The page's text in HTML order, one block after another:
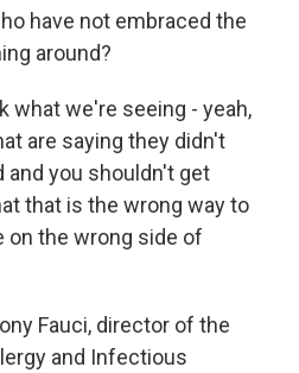
have not embraced the
around?
what we're seeing - yeah,
are saying they didn't
you shouldn't get
that is the wrong way to
on the wrong side of
Fauci, director of the
and Infectious